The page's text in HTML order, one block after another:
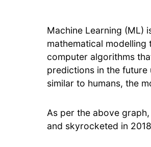
Machine Learning (ML)
mathematical
computer algorithms
predictions in the
similar to humans, the
As per the above
and skyrocketed in